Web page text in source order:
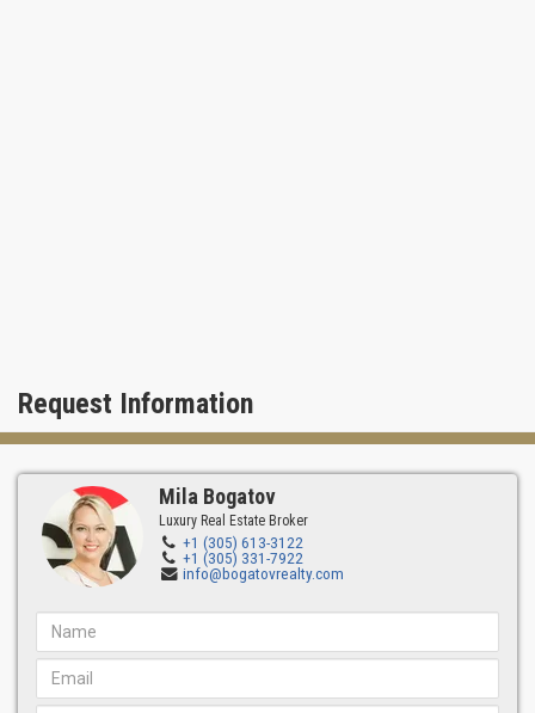
Request Information
Mila Bogatov
Luxury Real Estate Broker
+1 (305) 613-3122
+1 (305) 331-7922
info@bogatovrealty.com